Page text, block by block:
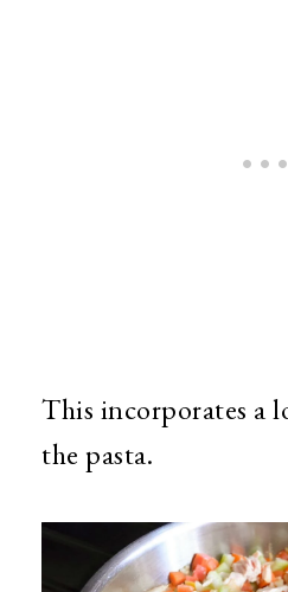
This incorporates a
the pasta.